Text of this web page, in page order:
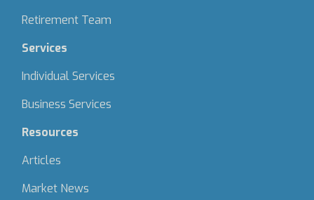
Retirement Team
Services
Individual Services
Business Services
Resources
Articles
Market News